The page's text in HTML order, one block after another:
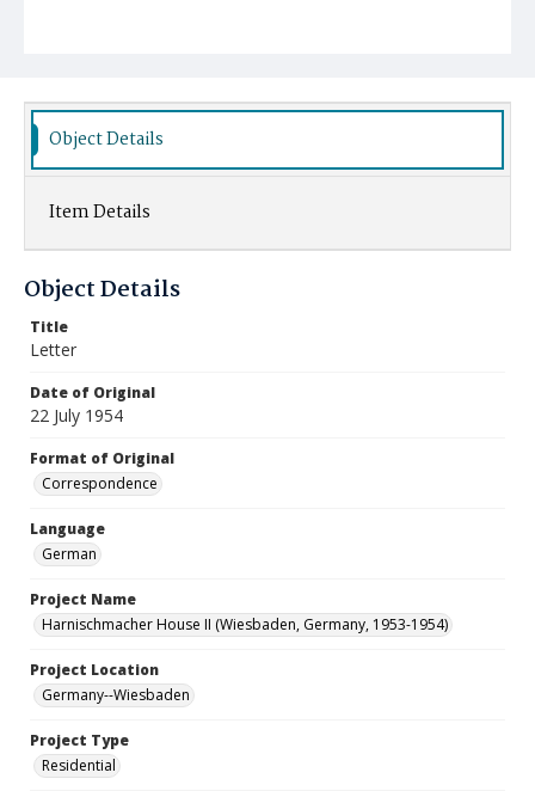
Object Details
Item Details
Object Details
Title
Letter
Date of Original
22 July 1954
Format of Original
Correspondence
Language
German
Project Name
Harnischmacher House II (Wiesbaden, Germany, 1953-1954)
Project Location
Germany--Wiesbaden
Project Type
Residential